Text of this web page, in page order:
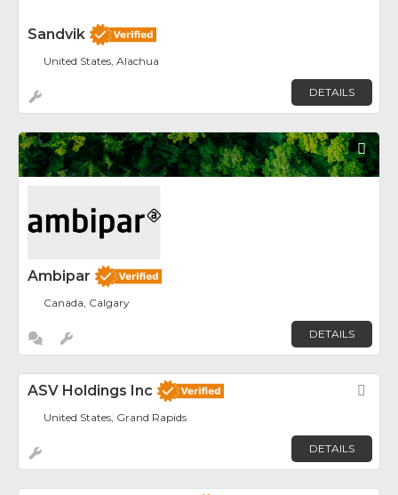
Sandvik
United States, Alachua
DETAILS
Ambipar
Canada, Calgary
DETAILS
ASV Holdings Inc
United States, Grand Rapids
DETAILS